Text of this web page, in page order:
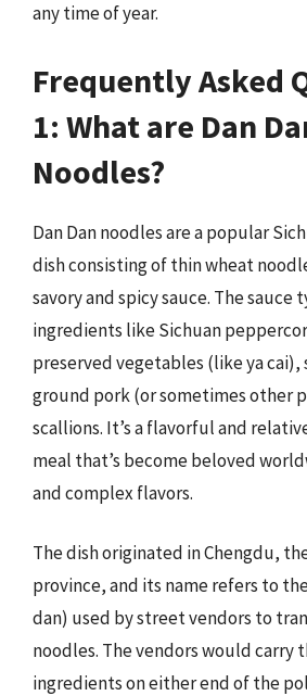
any time of year.
Frequently Asked
1: What are Dan
Noodles?
Dan Dan noodles are a popular
dish consisting of thin wheat
savory and spicy sauce. The
ingredients like Sichuan
preserved vegetables (like ya cai),
ground pork (or sometimes other
scallions. It’s a flavorful and
meal that’s become beloved
and complex flavors.
The dish originated in Chengdu,
province, and its name refers to
dan) used by street vendors to
noodles. The vendors would carry
ingredients on either end of the